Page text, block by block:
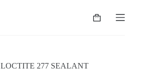
购
LOCTITE 277 SEALANT